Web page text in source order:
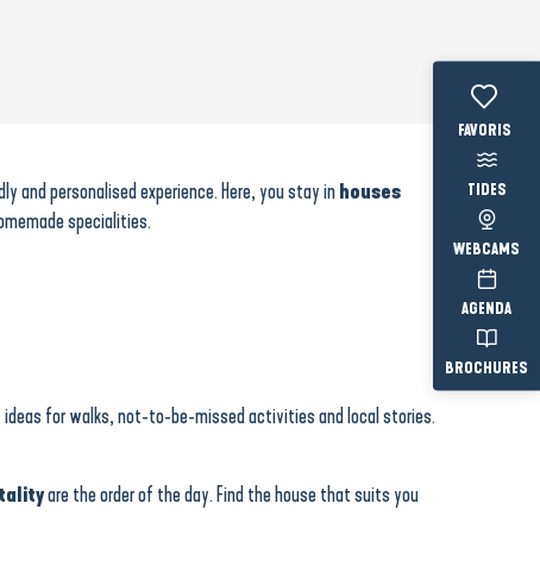
Voir les
TIDES
WEBCAMS
AGENDA
BROCHURES
and personalised experience. Here, you stay inhouses
specialities.
ideas for walks, not-to-be-missed activities and local stories.
are the order of the day. Find the house that suits you